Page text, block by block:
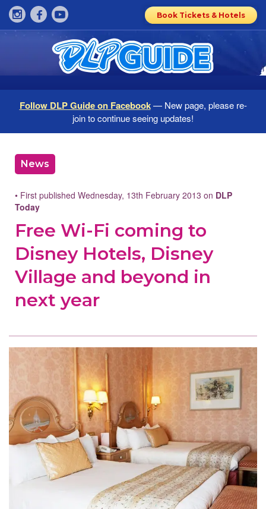
Book Tickets & Hotels
Follow DLP Guide on Facebook— New page, please re-
join to continue seeing updates!
News
• First published Wednesday, 13th February 2013 on DLP
Today
Free Wi-Fi coming to
Disney Hotels, Disney
Village and beyond in
next year